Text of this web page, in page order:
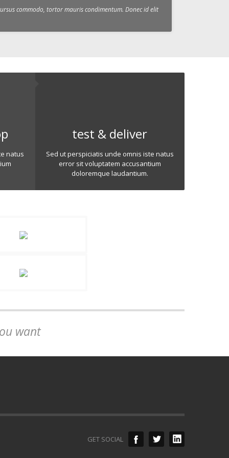
commodo, tortor mauris condimentum. Donec id elit
natus
test & deliver
Sed ut perspiciatis unde omnis iste natus
error sit voluptatem accusantium
doloremque laudantium.
want
GET SOCIAL